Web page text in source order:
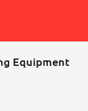
Equipment